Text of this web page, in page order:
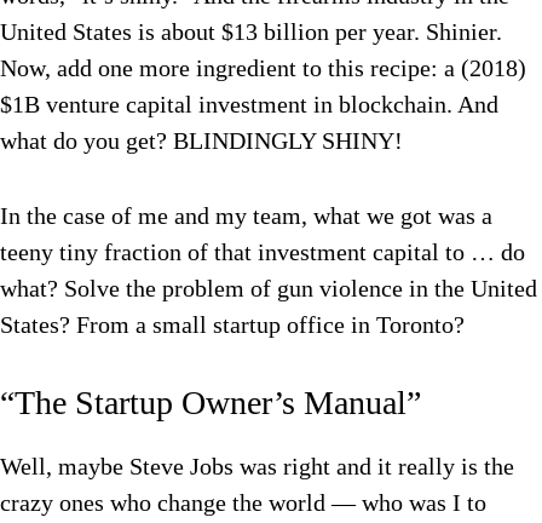
United States is about $13 billion per year. Shinier.
Now, add one more ingredient to this recipe: a (2018)
$1B venture capital investment in blockchain. And
what do you get? BLINDINGLY SHINY!
In the case of me and my team, what we got was a
teeny tiny fraction of that investment capital to … do
what? Solve the problem of gun violence in the United
States? From a small startup office in Toronto?
“The Startup Owner’s Manual”
Well, maybe Steve Jobs was right and it really is the
crazy ones who change the world — who was I to